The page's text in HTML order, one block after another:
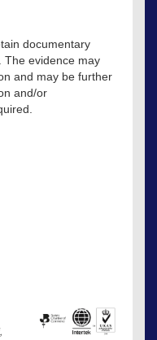
documentary
The evidence may
and may be further
and/or